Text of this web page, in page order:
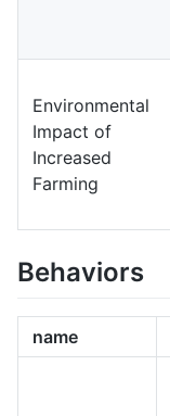
Environmental
Impact of
Increased
Farming
Behaviors
name